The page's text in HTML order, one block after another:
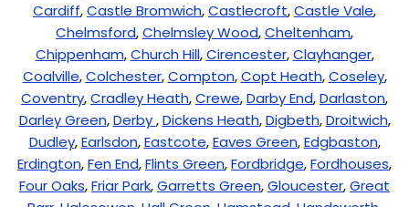
Cardiff,Castle Bromwich,Castlecroft,Castle Vale,
Chelmsford,Chelmsley Wood,Cheltenham,
Chippenham,Church Hill,Cirencester,Clayhanger,
Coalville,Colchester,Compton,Copt Heath,Coseley,
Coventry,Cradley Heath,Crewe,Darby End,Darlaston,
Darley Green,Derby,Dickens Heath,Digbeth,Droitwich,
Dudley,Earlsdon,Eastcote,Eaves Green,Edgbaston,
Erdington,Fen End,Flints Green,Fordbridge,Fordhouses,
Four Oaks,Friar Park,Garretts Green,Gloucester,Great